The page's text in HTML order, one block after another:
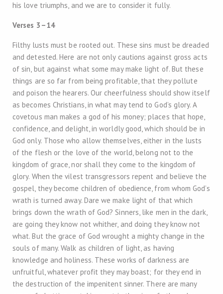
his love triumphs, and we are to consider it fully.
Verses 3–14
Filthy lusts must be rooted out. These sins must be dreaded
and detested. Here are not only cautions against gross acts
of sin, but against what some may make light of. But these
things are so far from being profitable, that they pollute
and poison the hearers. Our cheerfulness should show itself
as becomes Christians, in what may tend to God’s glory. A
covetous man makes a god of his money; places that hope,
confidence, and delight, in worldly good, which should be in
God only. Those who allow themselves, either in the lusts
of the flesh or the love of the world, belong not to the
kingdom of grace, nor shall they come to the kingdom of
glory. When the vilest transgressors repent and believe the
gospel, they become children of obedience, from whom God’s
wrath is turned away. Dare we make light of that which
brings down the wrath of God? Sinners, like men in the dark,
are going they know not whither, and doing they know not
what. But the grace of God wrought a mighty change in the
souls of many. Walk as children of light, as having
knowledge and holiness. These works of darkness are
unfruitful, whatever profit they may boast; for they end in
the destruction of the impenitent sinner. There are many